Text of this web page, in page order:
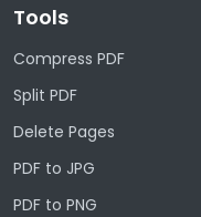
Tools
Compress PDF
Split PDF
Delete Pages
PDF to JPG
PDF to PNG